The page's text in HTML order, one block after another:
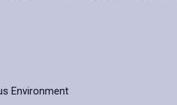
Environment